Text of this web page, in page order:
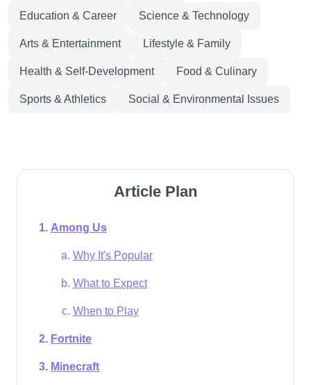
Education & Career Science & Technology
Arts & Entertainment Lifestyle & Family
Health & Self-Development Food & Culinary
Sports & Athletics Social & Environmental Issues
Article Plan
Among Us
Why It's Popular
What to Expect
When to Play
Fortnite
Minecraft